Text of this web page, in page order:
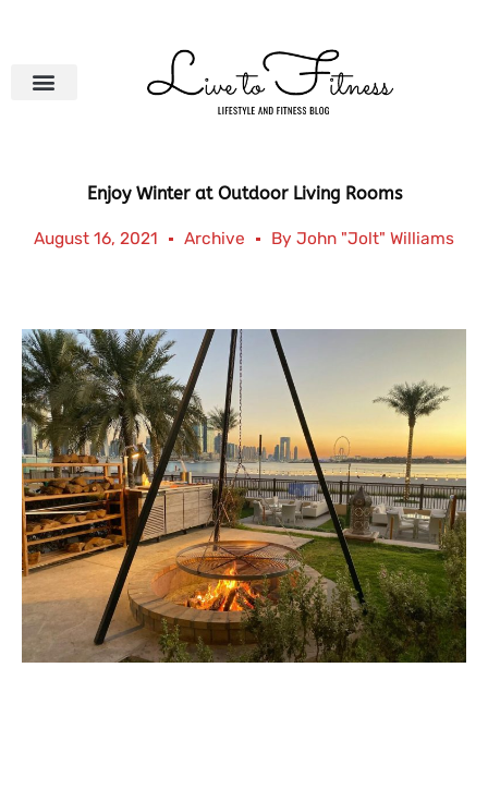
Enjoy Winter at Outdoor Living Rooms
August 16, 2021 Archive By John "Jolt" Williams